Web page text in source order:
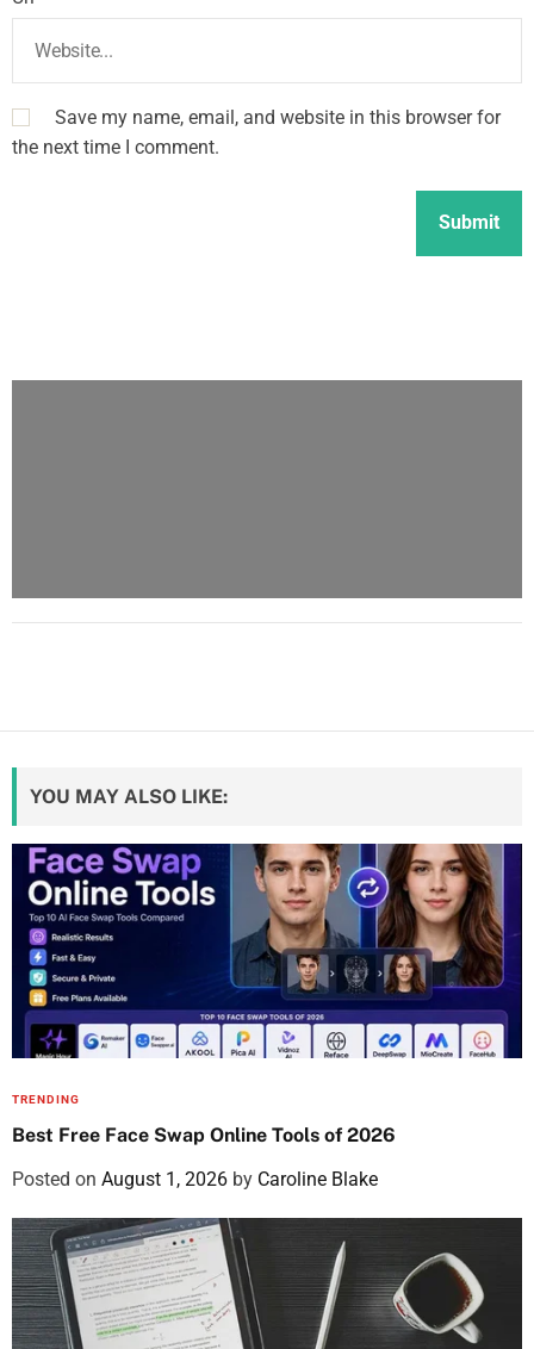
Save my name, email, and website in this browser for
the next time I comment.
YOU MAY ALSO LIKE:
TRENDING
Best Free Face Swap Online Tools of 2026
Posted on August 1, 2026 by Caroline Blake